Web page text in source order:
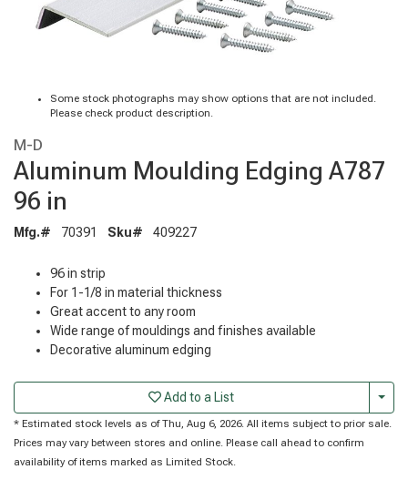
Some stock photographs may show options that are not included.
Please check product description.
M-D
Aluminum Moulding Edging A787
96 in
Mfg.# 70391 Sku# 409227
96 in strip
For 1-1/8 in material thickness
Great accent to any room
Wide range of mouldings and finishes available
Decorative aluminum edging
Add to a List
* Estimated stock levels as of Thu, Aug 6, 2026. All items subject to prior sale.
Prices may vary between stores and online. Please call ahead to confirm
availability of items marked as Limited Stock.